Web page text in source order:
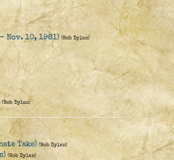
Nov. 10, 1981) (Bob Dylan)
(Bob Dylan)
Take) (Bob Dylan)
(Bob Dylan)